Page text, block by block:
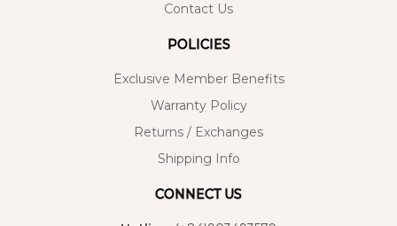
Contact Us
POLICIES
Exclusive Member Benefits
Warranty Policy
Returns / Exchanges
Shipping Info
CONNECT US